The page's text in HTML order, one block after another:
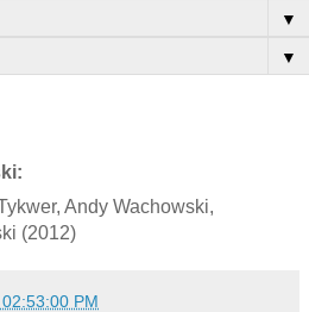
▼
▼
Andy Wachowski,
(2012)
PM